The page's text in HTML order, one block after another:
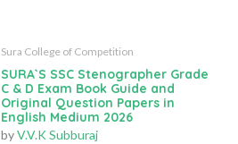
Sura College of Competition
SURA`S SSC Stenographer Grade
C & D Exam Book Guide and
Original Question Papers in
English Medium 2026
byV.V.K Subburaj